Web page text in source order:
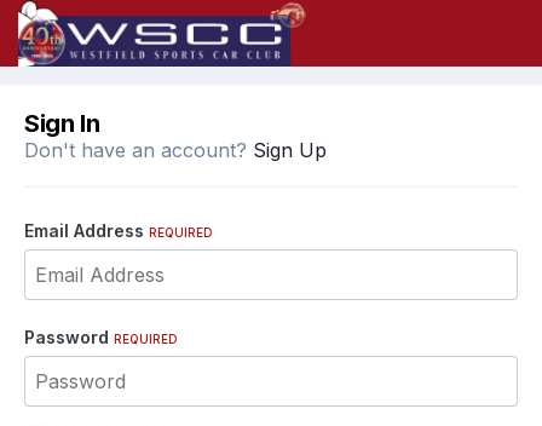
Sign In
Don't have an account? Sign Up
Email Address REQUIRED
Password REQUIRED